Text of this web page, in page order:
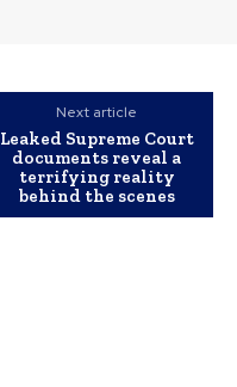
Next article
Leaked Supreme Court
documents reveal a
terrifying reality
behind the scenes